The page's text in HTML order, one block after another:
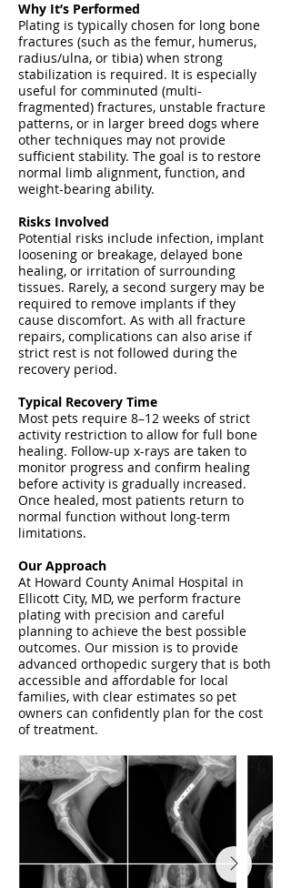
Why It’s Performed
Plating is typically chosen for long bone
fractures (such as the femur, humerus,
radius/ulna, or tibia) when strong
stabilization is required. It is especially
useful for comminuted (multi-
fragmented) fractures, unstable fracture
patterns, or in larger breed dogs where
other techniques may not provide
sufficient stability. The goal is to restore
normal limb alignment, function, and
weight-bearing ability.
Risks Involved
Potential risks include infection, implant
loosening or breakage, delayed bone
healing, or irritation of surrounding
tissues. Rarely, a second surgery may be
required to remove implants if they
cause discomfort. As with all fracture
repairs, complications can also arise if
strict rest is not followed during the
recovery period.
Typical Recovery Time
Most pets require 8–12 weeks of strict
activity restriction to allow for full bone
healing. Follow-up x-rays are taken to
monitor progress and confirm healing
before activity is gradually increased.
Once healed, most patients return to
normal function without long-term
limitations.
Our Approach
At Howard County Animal Hospital in
Ellicott City, MD, we perform fracture
plating with precision and careful
planning to achieve the best possible
outcomes. Our mission is to provide
advanced orthopedic surgery that is both
accessible and affordable for local
families, with clear estimates so pet
owners can confidently plan for the cost
of treatment.